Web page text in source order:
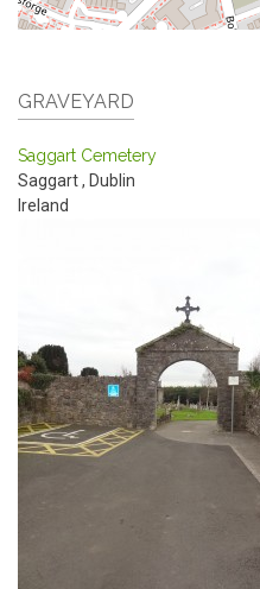
GRAVEYARD
Saggart Cemetery
Saggart, Dublin
Ireland